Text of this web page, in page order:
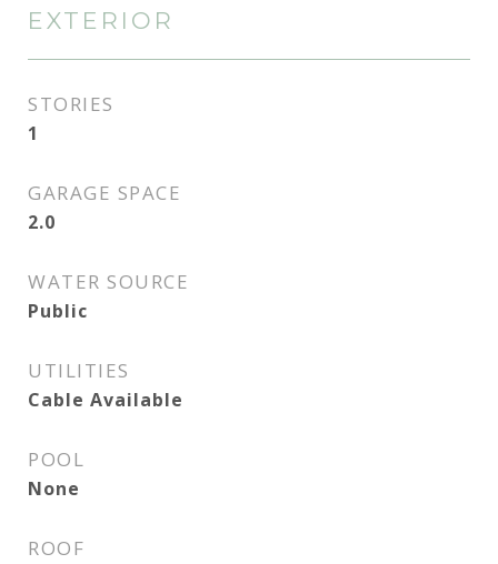
EXTERIOR
STORIES
1
GARAGE SPACE
2.0
WATER SOURCE
Public
UTILITIES
Cable Available
POOL
None
ROOF